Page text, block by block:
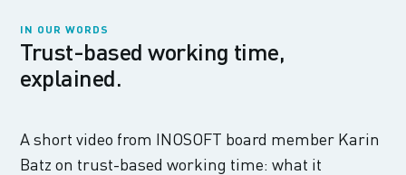
IN OUR WORDS
Trust-based working time,
explained.
A short video from INOSOFT board member Karin
Batz on trust-based working time: what it